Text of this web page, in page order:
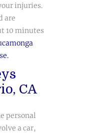
injuries.
are
10 minutes
CA
personal
a car,